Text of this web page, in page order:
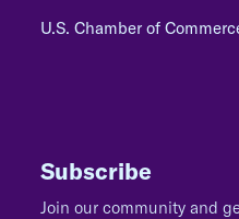
U.S. Chamber of
Subscribe
Join our community and